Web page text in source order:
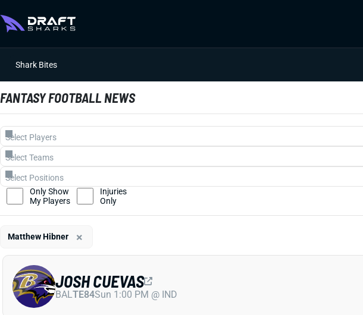
Shark Bites
FANTASY FOOTBALL NEWS
JOSH CUEVAS
BALTE84Sun 1:00 PM @ IND
Only Show
My Players
Injuries
Only
Matthew Hibner ×